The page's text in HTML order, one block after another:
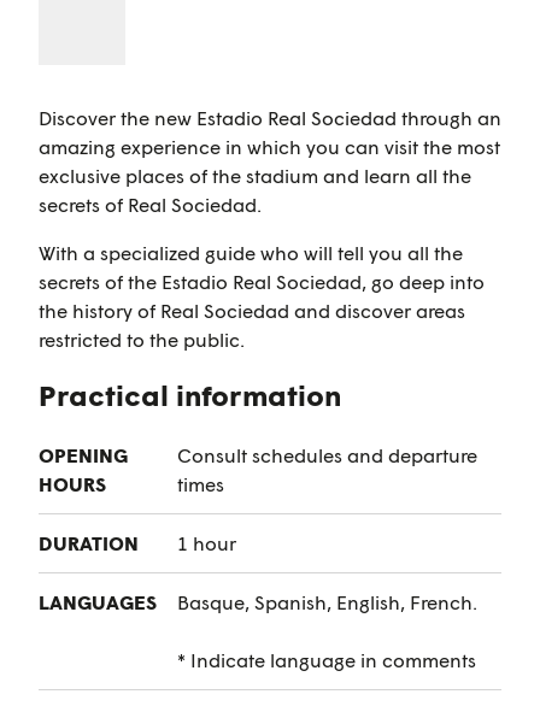
Discover the new Estadio Real Sociedad through an
amazing experience in which you can visit the most
exclusive places of the stadium and learn all the
secrets of Real Sociedad.
With a specialized guide who will tell you all the
secrets of the Estadio Real Sociedad, go deep into
the history of Real Sociedad and discover areas
restricted to the public.
Practical information
OPENING
HOURS
Consult schedules and departure
times
DURATION 1 hour
LANGUAGES Basque, Spanish, English, French.
* Indicate language in comments